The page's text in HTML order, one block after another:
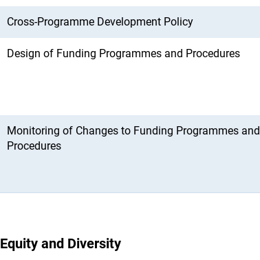
Cross-Programme Development Policy
Design of Funding Programmes and Procedures
Monitoring of Changes to Funding Programmes and
Procedures
Equity and Diversity